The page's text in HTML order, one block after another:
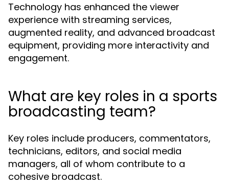
Technology has enhanced the viewer
experience with streaming services,
augmented reality, and advanced broadcast
equipment, providing more interactivity and
engagement.
What are key roles in a sports
broadcasting team?
Key roles include producers, commentators,
technicians, editors, and social media
managers, all of whom contribute to a
cohesive broadcast.